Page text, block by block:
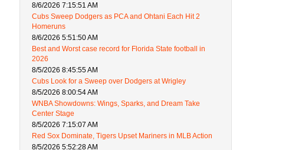
8/6/2026 7:15:51 AM
Cubs Sweep Dodgers as PCA and Ohtani Each Hit 2
Homeruns
8/6/2026 5:51:50 AM
Best and Worst case record for Florida State football in
2026
8/5/2026 8:45:55 AM
Cubs Look for a Sweep over Dodgers at Wrigley
8/5/2026 8:00:54 AM
WNBA Showdowns: Wings, Sparks, and Dream Take
Center Stage
8/5/2026 7:15:07 AM
Red Sox Dominate, Tigers Upset Mariners in MLB Action
8/5/2026 5:52:28 AM